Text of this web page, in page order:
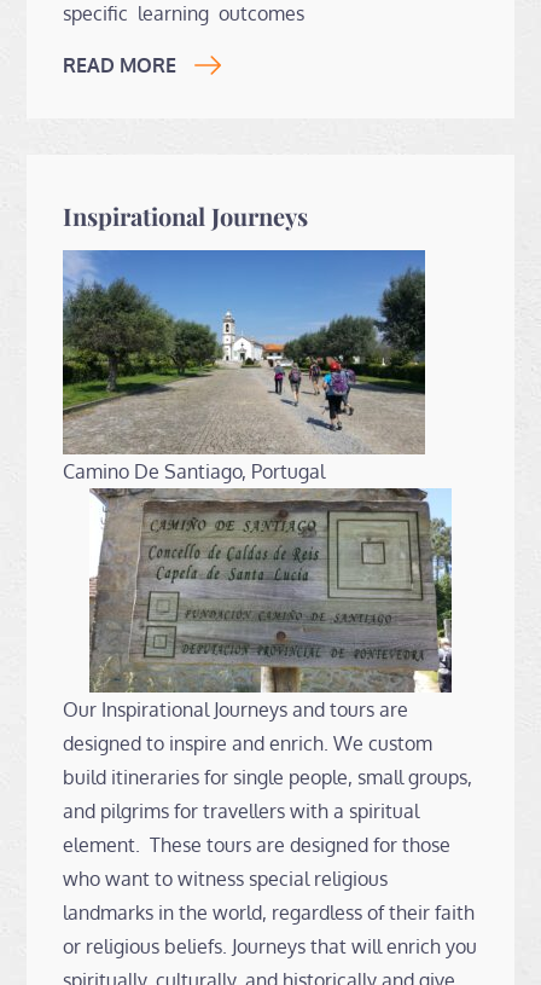
specific learning outcomes
READ MORE
Inspirational Journeys
Camino De Santiago, Portugal
Our Inspirational Journeys and tours are
designed to inspire and enrich. We custom
build itineraries for single people, small groups,
and pilgrims for travellers with a spiritual
element. These tours are designed for those
who want to witness special religious
landmarks in the world, regardless of their faith
or religious beliefs. Journeys that will enrich you